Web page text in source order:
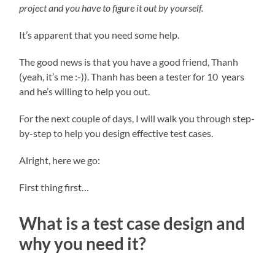
project and you have to figure it out by yourself.
It’s apparent that you need some help.
The good news is that you have a good friend, Thanh
(yeah, it’s me :-)). Thanh has been a tester for 10 years
and he’s willing to help you out.
For the next couple of days, I will walk you through step-
by-step to help you design effective test cases.
Alright, here we go:
First thing first…
What is a test case design and
why you need it?